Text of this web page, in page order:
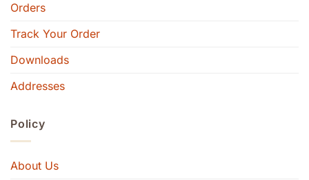
Orders
Track Your Order
Downloads
Addresses
Policy
About Us